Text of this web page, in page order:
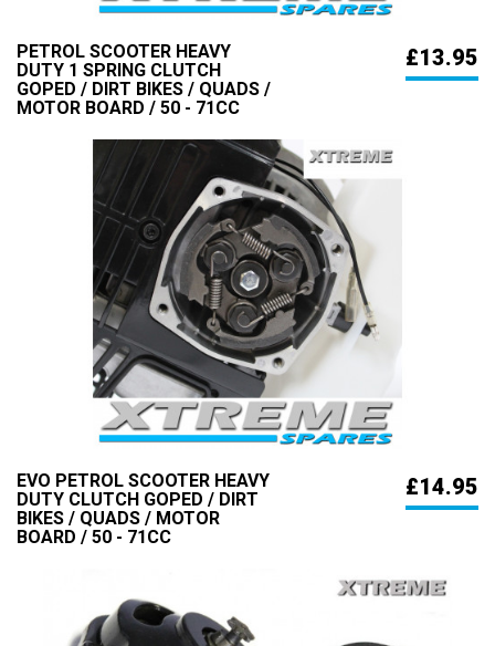
PETROL SCOOTER HEAVY
DUTY 1 SPRING CLUTCH
GOPED / DIRT BIKES / QUADS /
MOTOR BOARD / 50 - 71CC
£13.95
EVO PETROL SCOOTER HEAVY
DUTY CLUTCH GOPED / DIRT
BIKES / QUADS / MOTOR
BOARD / 50 - 71CC
£14.95